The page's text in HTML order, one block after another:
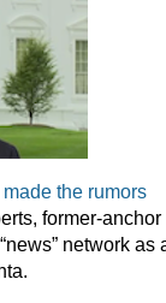
made the rumors
former-anchor
network as